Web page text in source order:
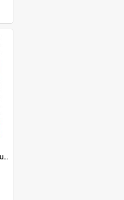
High Notes, Vol 25 No 25, 16 August 2024